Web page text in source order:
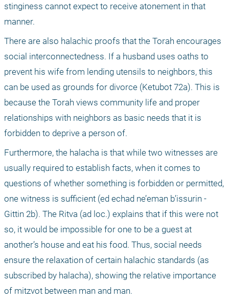
stinginess cannot expect to receive atonement in that
manner.
There are also halachic proofs that the Torah encourages
social interconnectedness. If a husband uses oaths to
prevent his wife from lending utensils to neighbors, this
can be used as grounds for divorce (Ketubot 72a). This is
because the Torah views community life and proper
relationships with neighbors as basic needs that it is
forbidden to deprive a person of.
Furthermore, the halacha is that while two witnesses are
usually required to establish facts, when it comes to
questions of whether something is forbidden or permitted,
one witness is sufficient (ed echad ne’eman b’issurin -
Gittin 2b). The Ritva (ad loc.) explains that if this were not
so, it would be impossible for one to be a guest at
another’s house and eat his food. Thus, social needs
ensure the relaxation of certain halachic standards (as
subscribed by halacha), showing the relative importance
of mitzvot between man and man.